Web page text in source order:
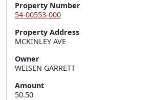
Property Number
54-00553-000
Property Address
MCKINLEY AVE
Owner
WEISEN GARRETT
Amount
50.50